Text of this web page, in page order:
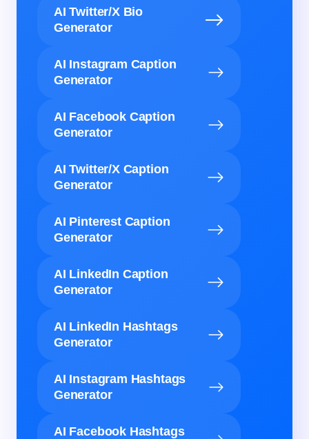
AI Twitter/X Bio
Generator
AI Instagram Caption
Generator
AI Facebook Caption
Generator
AI Twitter/X Caption
Generator
AI Pinterest Caption
Generator
AI LinkedIn Caption
Generator
AI LinkedIn Hashtags
Generator
AI Instagram Hashtags
Generator
AI Facebook Hashtags